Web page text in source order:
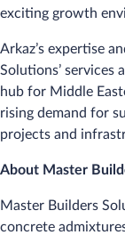
exciting growth
Arkaz’s expertise
Solutions’ services
hub for Middle
rising demand for
projects and
About Master
Master Builders
concrete